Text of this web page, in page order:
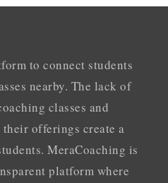
to connect students
nearby. The lack of
classes and
offerings create a
MeraCoaching is
platform where